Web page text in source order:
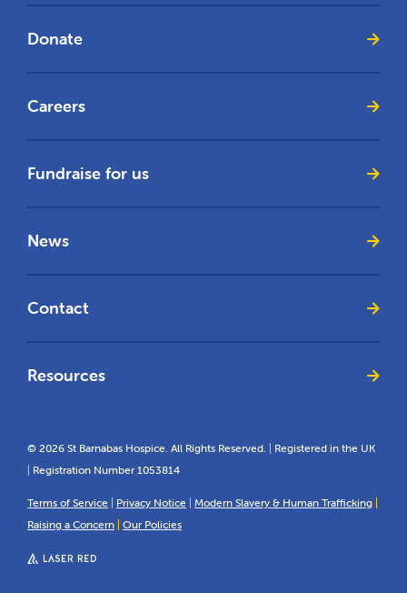
Donate
Careers
Fundraise for us
News
Contact
Resources
© 2026 St Barnabas Hospice. All Rights Reserved.
Registered in the UK
Registration Number 1053814
Terms of Service Privacy Notice Modern Slavery & Human Trafficking
Raising a Concern Our Policies